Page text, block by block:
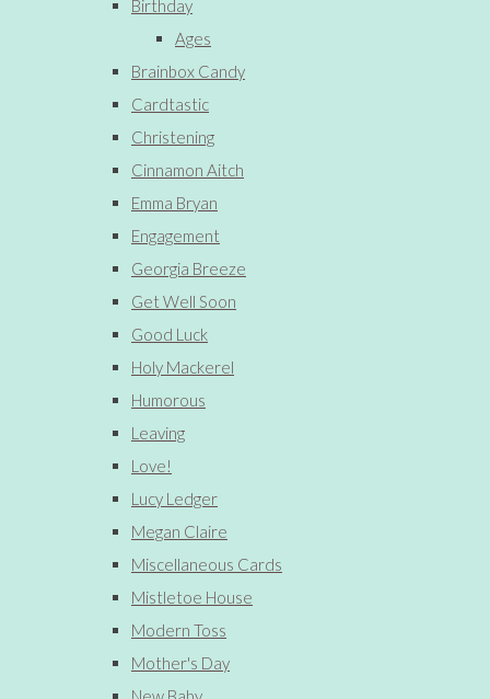
Birthday
Ages
Brainbox Candy
Cardtastic
Christening
Cinnamon Aitch
Emma Bryan
Engagement
Georgia Breeze
Get Well Soon
Good Luck
Holy Mackerel
Humorous
Leaving
Love!
Lucy Ledger
Megan Claire
Miscellaneous Cards
Mistletoe House
Modern Toss
Mother's Day